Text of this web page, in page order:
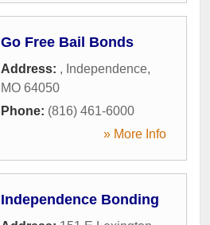
Go Free Bail Bonds
Address: , Independence,
MO 64050
Phone: (816) 461-6000
» More Info
Independence Bonding